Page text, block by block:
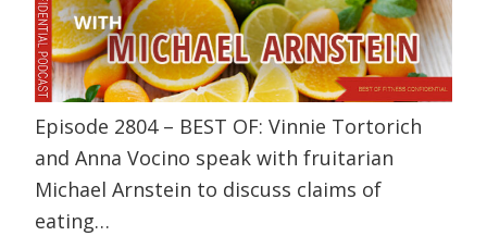
Episode 2804 – BEST OF: Vinnie Tortorich
and Anna Vocino speak with fruitarian
Michael Arnstein to discuss claims of
eating…